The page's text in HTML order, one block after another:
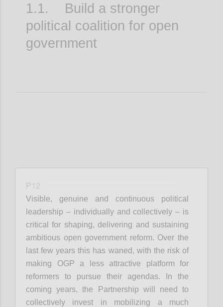
1.1. Build a stronger
political coalition for open
government
P12
Visible, genuine and continuous political
leadership – individually and collectively – is
critical for shaping, delivering and sustaining
ambitious open government reform. Over the
last few years this has waned, with the risk of
making OGP a less attractive platform for
reformers to pursue their agendas. In the
coming years, the Partnership will need to
collectively invest in mobilizing a much